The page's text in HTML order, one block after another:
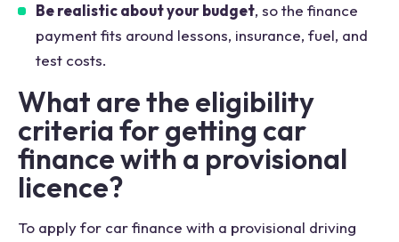
Be realistic about your budget, so the finance
payment fits around lessons, insurance, fuel, and
test costs.
What are the eligibility
criteria for getting car
finance with a provisional
licence?
To apply for car finance with a provisional driving